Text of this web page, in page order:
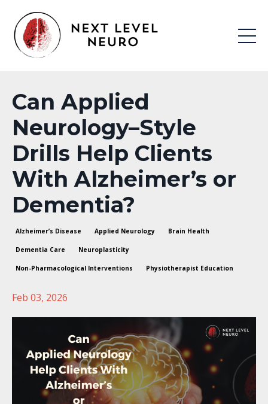
Can Applied
Neurology–Style
Drills Help Clients
With Alzheimer’s or
Dementia?
Alzheimer’s Disease Applied Neurology Brain Health
Dementia Care Neuroplasticity
Non-Pharmacological Interventions Physiotherapist Education
Feb 03, 2026